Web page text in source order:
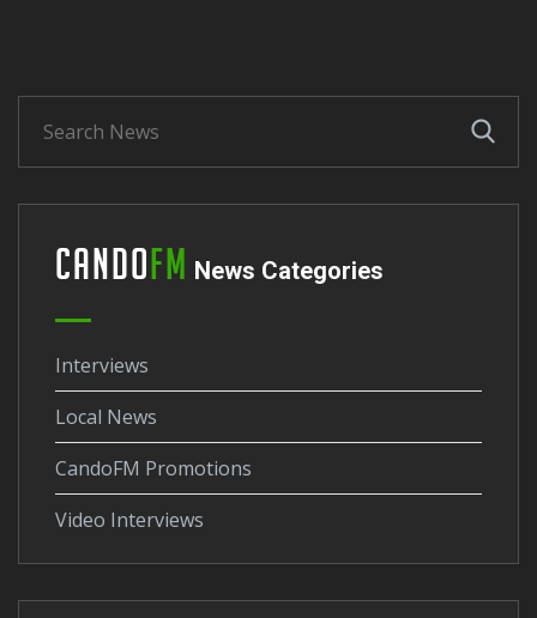
CandoFM News Categories
Interviews
Local News
CandoFM Promotions
Video Interviews